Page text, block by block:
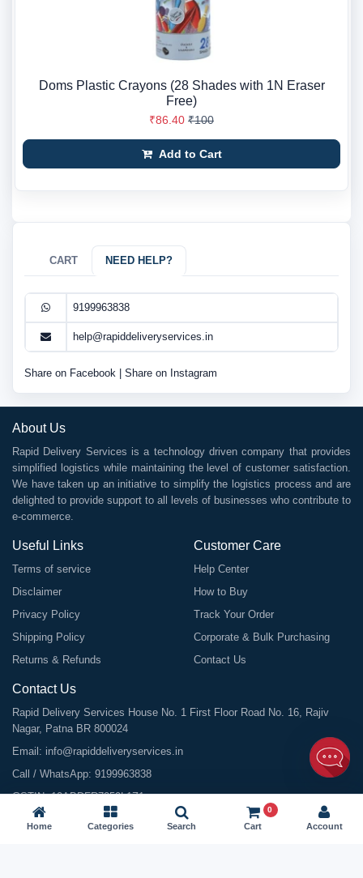
Doms Plastic Crayons (28 Shades with 1N Eraser
Free)
₹86.40 ₹100
Add to Cart
CART NEED HELP?
9199963838
help@rapiddeliveryservices.in
Share on Facebook Share on Instagram
About Us
Rapid Delivery Services is a technology driven company that provides
simplified logistics while maintaining the level of customer satisfaction.
We have taken up an initiative to simplify the logistics process and are
delighted to provide support to all levels of businesses who contribute to
e-commerce.
Useful Links
Terms of service
Disclaimer
Privacy Policy
Shipping Policy
Returns & Refunds
Customer Care
Help Center
How to Buy
Track Your Order
Corporate & Bulk Purchasing
Contact Us
Contact Us
Rapid Delivery Services House No. 1 First Floor Road No. 16, Rajiv
Nagar, Patna BR 800024
Email: info@rapiddeliveryservices.in
Call / WhatsApp: 9199963838
GSTIN: 10ABDFR7059L1Z1
Home Categories Search Cart
0
Account